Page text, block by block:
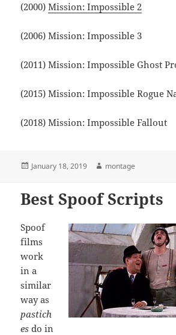
(2000)Mission: Impossible 2
(2006) Mission: Impossible 3
(2011) Mission: Impossible Ghost
(2015) Mission: Impossible Rogue
(2018) Mission: Impossible Fallout
Posted
January 18, 2019 Author
montage
Best Spoof Scripts
Spoof
films
work
in a
similar
way as
pastich
esdo in